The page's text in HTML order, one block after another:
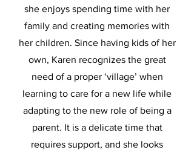
she enjoys spending time with her
family and creating memories with
her children. Since having kids of her
own, Karen recognizes the great
need of a proper ‘village’ when
learning to care for a new life while
adapting to the new role of being a
parent. It is a delicate time that
requires support, and she looks